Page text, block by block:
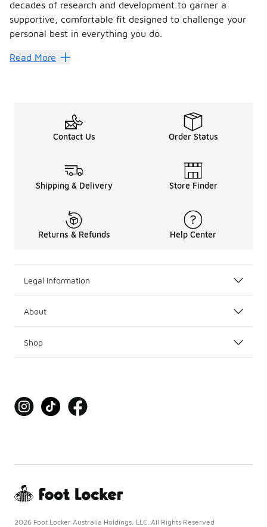
decades of research and development to garner a
supportive, comfortable fit designed to challenge your
personal best in everything you do.
Move with precision in the
What activity are Salomon shoes
Are Salomon shoes comfortable?
Born to perform and push your limits, Salomon is best
Trail running shoes are typically designed to give a
Read More
Contact Us Order Status
Shipping & Delivery Store Finder
Returns & Refunds Help Center
Legal Information
About
Shop
2026 Foot Locker Australia Holdings, LLC. All Rights Reserved